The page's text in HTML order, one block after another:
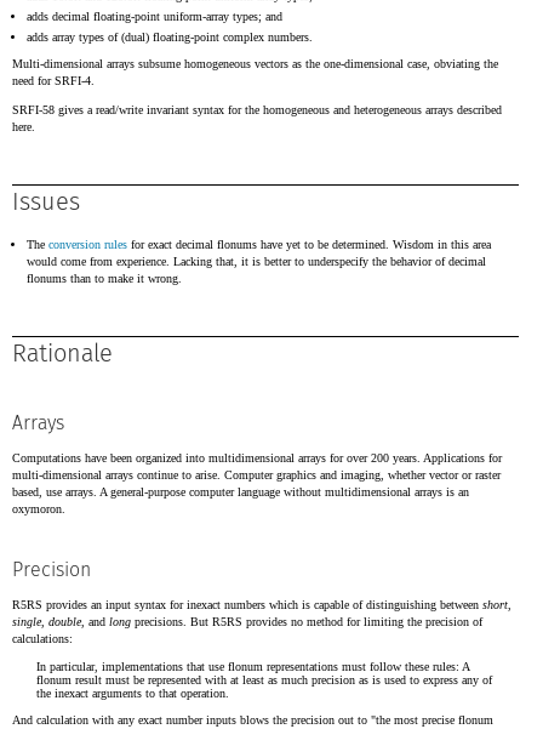
adds decimal floating-point uniform-array types; and
adds array types of (dual) floating-point complex numbers.
Multi-dimensional arrays subsume homogeneous vectors as the one-dimensional case, obviating the
need for SRFI-4.
SRFI-58 gives a read/write invariant syntax for the homogeneous and heterogeneous arrays described
here.
Issues
The conversion rules for exact decimal flonums have yet to be determined. Wisdom in this area
would come from experience. Lacking that, it is better to underspecify the behavior of decimal
flonums than to make it wrong.
Rationale
Arrays
Computations have been organized into multidimensional arrays for over 200 years. Applications for
multi-dimensional arrays continue to arise. Computer graphics and imaging, whether vector or raster
based, use arrays. A general-purpose computer language without multidimensional arrays is an
oxymoron.
Precision
R5RS provides an input syntax for inexact numbers which is capable of distinguishing between short
single, double, and long precisions. But R5RS provides no method for limiting the precision of
calculations:
In particular, implementations that use flonum representations must follow these rules: A
flonum result must be represented with at least as much precision as is used to express any of
the inexact arguments to that operation.
And calculation with any exact number inputs blows the precision out to "the most precise flonum